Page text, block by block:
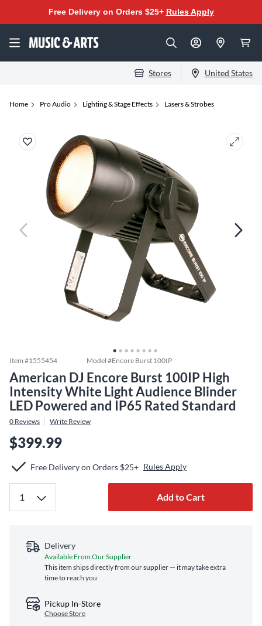
Free Delivery on Orders $25+ Rules Apply
Stores United States
Home Pro Audio Lighting & Stage Effects Lasers & Strobes
Item #1555454 Model #Encore Burst 100IP
American DJ Encore Burst 100IP High
Intensity White Light Audience Blinder
LED Powered and IP65 Rated Standard
0 Reviews Write Review
$399.99
Free Delivery on Orders $25+ Rules Apply
Add to Cart
Delivery
Available From Our Supplier
This item ships directly from our supplier — it may take extra
time to reach you
Pickup In-Store
Choose Store